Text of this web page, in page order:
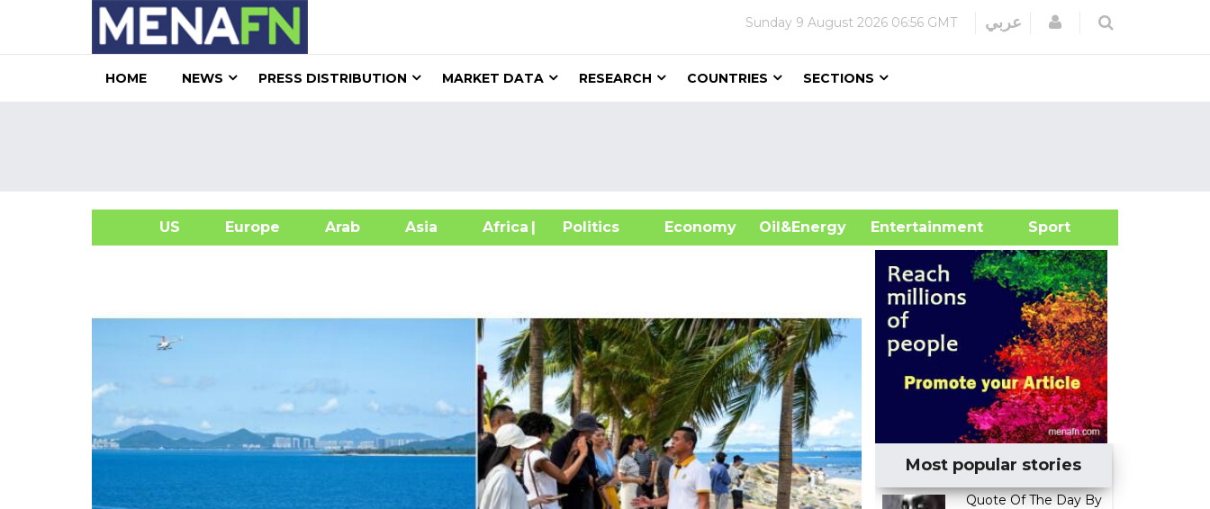
Sunday 9 August 2026 06:56 GMT عربي Login
HOME NEWS PRESS DISTRIBUTION MARKET DATA RESEARCH COUNTRIES SECTIONS
US Europe Arab Asia Africa| Politics Economy Oil&Energy
Entertainment Sport
Most popular stories
Quote Of The Day By